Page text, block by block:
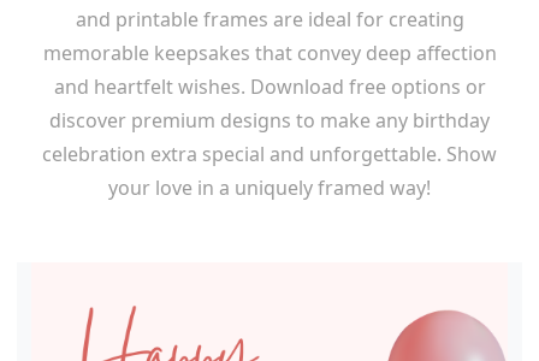
and printable frames are ideal for creating
memorable keepsakes that convey deep affection
and heartfelt wishes. Download free options or
discover premium designs to make any birthday
celebration extra special and unforgettable. Show
your love in a uniquely framed way!